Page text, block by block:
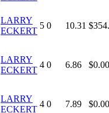
LARRY
ECKERT
5 0 10.31
LARRY
ECKERT
4 0 6.86 $0.00
LARRY
ECKERT
4 0 7.89 $0.00